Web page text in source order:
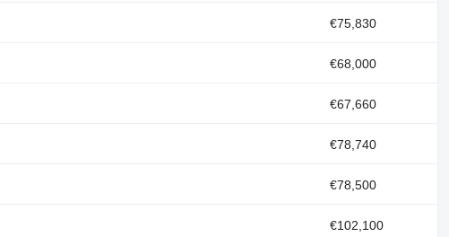
€75,830
€68,000
€67,660
€78,740
€78,500
€102,100